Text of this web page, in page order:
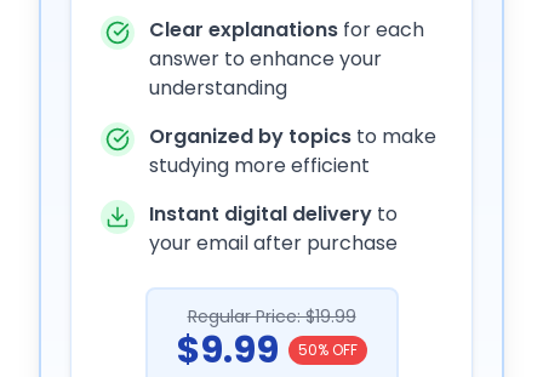
Clear explanations for each
answer to enhance your
understanding
Organized by topics to make
studying more efficient
Instant digital delivery to
your email after purchase
Regular Price: $19.99
$9.99 50% OFF